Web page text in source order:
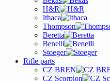
H&R
Ithaca
Thompson
Beretta
Benelli
Stoeger
Rifle parts
CZ BREN
CZ Scorpion